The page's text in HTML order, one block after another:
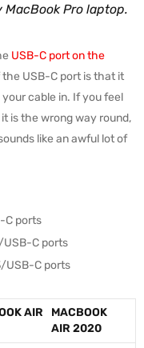
Pro laptop.
USB-C port on the
USB-C port is that it
cable in. If you feel
is the wrong way round,
like an awful lot of
C ports
USB-C ports
USB-C ports
AIR
MACBOOK
AIR 2020